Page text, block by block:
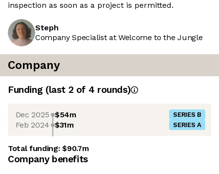
inspection as soon as a project is permitted.
Steph
Company Specialist at Welcome to the Jungle
Company
Funding (last 2 of 4 rounds)
Dec 2025 $54m SERIES B
Feb 2024 $31m SERIES A
Total funding:$90.7m
Company benefits